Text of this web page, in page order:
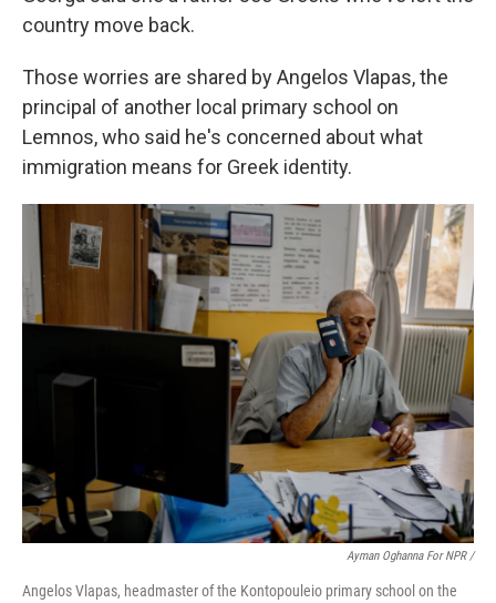
country move back.
Those worries are shared by Angelos Vlapas, the
principal of another local primary school on
Lemnos, who said he's concerned about what
immigration means for Greek identity.
Ayman Oghanna For NPR /
Angelos Vlapas, headmaster of the Kontopouleio primary school on the